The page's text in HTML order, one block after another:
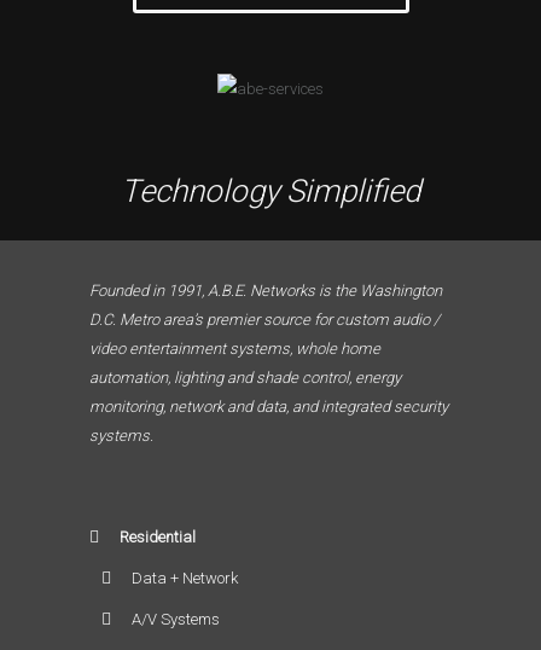
Technology Simplified
Founded in 1991, A.B.E. Networks is the Washington
D.C. Metro area’s premier source for custom audio /
video entertainment systems, whole home
automation, lighting and shade control, energy
monitoring, network and data, and integrated security
systems.
Residential
Data + Network
A/V Systems